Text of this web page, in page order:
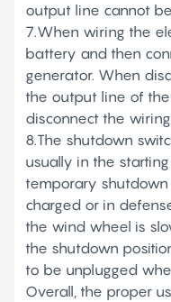
output line cannot
7.When wiring the
battery and then
generator. When
the output line of
disconnect the
8.The shutdown
usually in the
temporary
charged or in
the wind wheel is
the shutdown
to be unplugged
Overall, the proper